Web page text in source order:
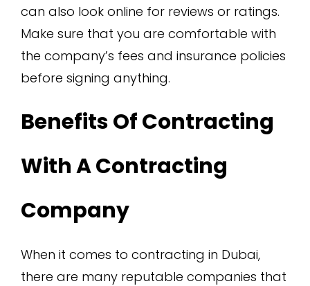
can also look online for reviews or ratings.
Make sure that you are comfortable with
the company’s fees and insurance policies
before signing anything.
Benefits Of Contracting
With A Contracting
Company
When it comes to contracting in Dubai,
there are many reputable companies that